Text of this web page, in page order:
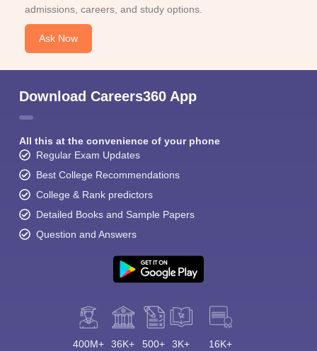
admissions, careers, and study options.
Ask Now
Download Careers360 App
All this at the convenience of your phone
Regular Exam Updates
Best College Recommendations
College & Rank predictors
Detailed Books and Sample Papers
Question and Answers
400M+ 36K+ 500+ 3K+ 16K+